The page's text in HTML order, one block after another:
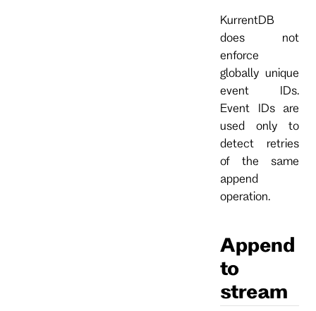
KurrentDB
does not
enforce
globally unique
event IDs.
Event IDs are
used only to
detect retries
of the same
append
operation.
Append
to
stream